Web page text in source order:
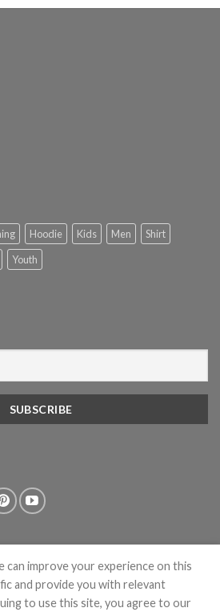
is:
Hoodie Kids Men
Shirt
Youth
can improve your experience on this
and provide you with relevant
to use this site, you agree to our